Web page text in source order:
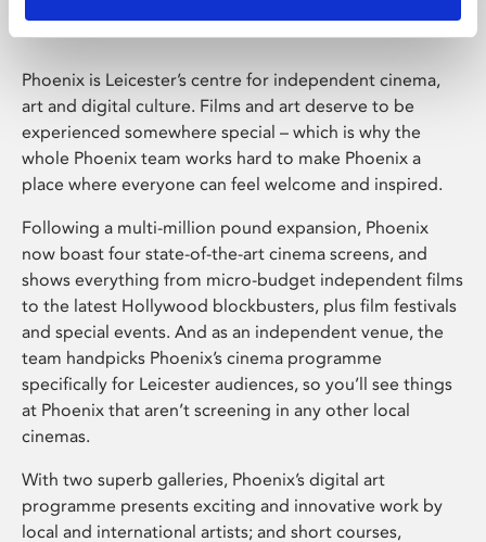
Phoenix is Leicester’s centre for independent cinema,
art and digital culture. Films and art deserve to be
experienced somewhere special – which is why the
whole Phoenix team works hard to make Phoenix a
place where everyone can feel welcome and inspired.
Following a multi-million pound expansion, Phoenix
now boast four state-of-the-art cinema screens, and
shows everything from micro-budget independent films
to the latest Hollywood blockbusters, plus film festivals
and special events. And as an independent venue, the
team handpicks Phoenix’s cinema programme
specifically for Leicester audiences, so you’ll see things
at Phoenix that aren’t screening in any other local
cinemas.
With two superb galleries, Phoenix’s digital art
programme presents exciting and innovative work by
local and international artists; and short courses,